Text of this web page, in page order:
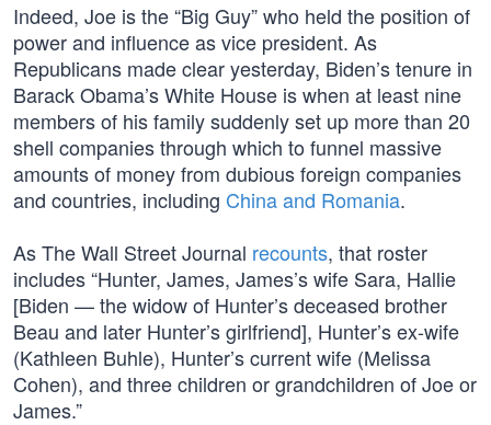
Indeed, Joe is the “Big Guy” who held the position of
power and influence as vice president. As
Republicans made clear yesterday, Biden’s tenure in
Barack Obama’s White House is when at least nine
members of his family suddenly set up more than 20
shell companies through which to funnel massive
amounts of money from dubious foreign companies
and countries, including China and Romania.
As The Wall Street Journal recounts, that roster
includes “Hunter, James, James’s wife Sara, Hallie
[Biden — the widow of Hunter’s deceased brother
Beau and later Hunter’s girlfriend], Hunter’s ex-wife
(Kathleen Buhle), Hunter’s current wife (Melissa
Cohen), and three children or grandchildren of Joe or
James.”